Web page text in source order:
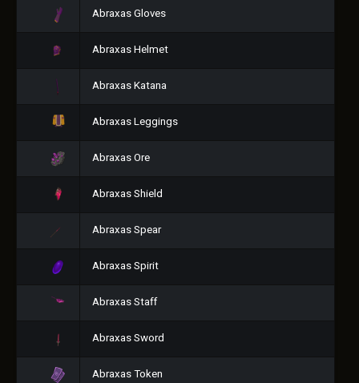
Abraxas Gloves
Abraxas Helmet
Abraxas Katana
Abraxas Leggings
Abraxas Ore
Abraxas Shield
Abraxas Spear
Abraxas Spirit
Abraxas Staff
Abraxas Sword
Abraxas Token